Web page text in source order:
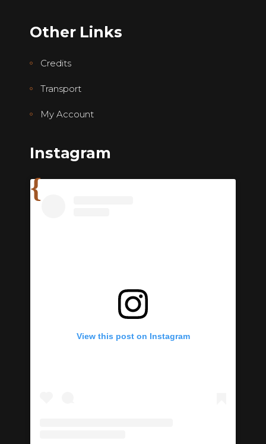
Other Links
Credits
Transport
My Account
Instagram
View this post on Instagram